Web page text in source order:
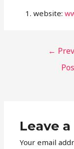
website:
←
Leave
Your email